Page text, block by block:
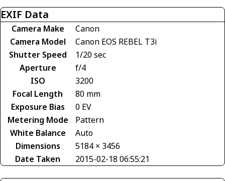
EXIF Data
Camera Make
Canon
Camera Model
Canon EOS REBEL T3i
Shutter Speed
1/20 sec
Aperture
f/4
ISO
3200
Focal Length
80 mm
Exposure Bias
0 EV
Metering Mode
Pattern
White Balance
Auto
Dimensions
5184 × 3456
Date Taken
2015-02-18 06:55:21